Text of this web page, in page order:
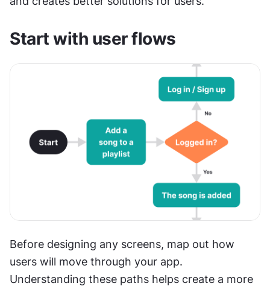
Start with user flows
Before designing any screens, map out how
users will move through your app.
Understanding these paths helps create a more